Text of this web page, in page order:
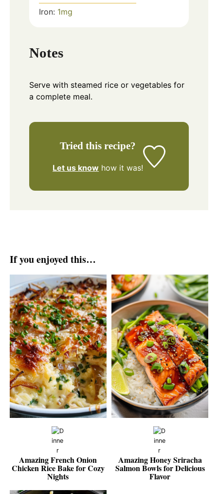
Iron: 1mg
Notes
Serve with steamed rice or vegetables for
a complete meal.
Tried this recipe?
Let us know how it was!
If you enjoyed this…
Amazing French Onion
Chicken Rice Bake for Cozy
Nights
Amazing Honey Sriracha
Salmon Bowls for Delicious
Flavor